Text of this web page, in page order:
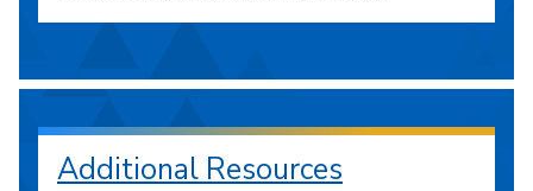
Additional Resources